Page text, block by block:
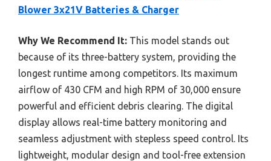
Blower 3x21V Batteries & Charger
Why We Recommend It: This model stands out
because of its three-battery system, providing the
longest runtime among competitors. Its maximum
airflow of 430 CFM and high RPM of 30,000 ensure
powerful and efficient debris clearing. The digital
display allows real-time battery monitoring and
seamless adjustment with stepless speed control. Its
lightweight, modular design and tool-free extension